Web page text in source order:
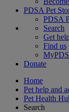
PDSA Pet
PDSA
Search
Get
Find us
Donate
Home
Pet help and
Pet Health
Search